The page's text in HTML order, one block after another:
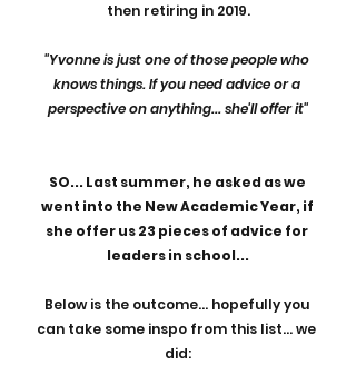
then retiring in 2019.
"Yvonne is just one of those people who
knows things. If you need advice or a
perspective on anything... she'll offer it"
SO... Last summer, he asked as we
went into the New Academic Year, if
she offer us 23 pieces of advice for
leaders in school...
Below is the outcome... hopefully you
can take some inspo from this list... we
did: